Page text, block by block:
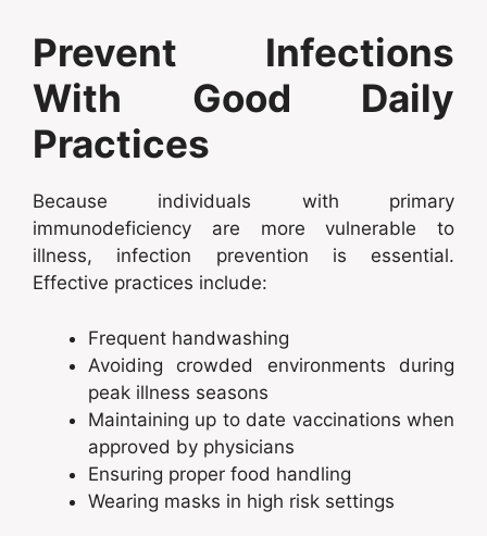
Prevent Infections
With Good Daily
Practices
Because individuals with primary
immunodeficiency are more vulnerable to
illness, infection prevention is essential.
Effective practices include:
Frequent handwashing
Avoiding crowded environments during
peak illness seasons
Maintaining up to date vaccinations when
approved by physicians
Ensuring proper food handling
Wearing masks in high risk settings